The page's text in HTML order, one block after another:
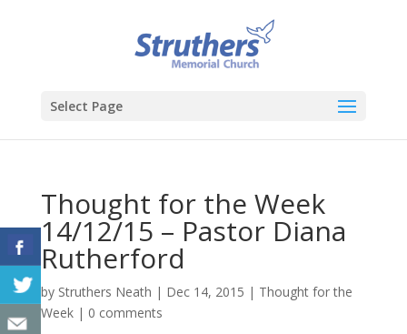
Select Page
Thought for the Week
14/12/15 – Pastor Diana
Rutherford
by Struthers Neath | Dec 14, 2015 | Thought for the
Week| 0 comments